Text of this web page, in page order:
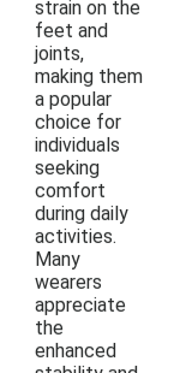
strain on the
feet and
joints,
making them
a popular
choice for
individuals
seeking
comfort
during daily
activities.
Many
wearers
appreciate
the
enhanced